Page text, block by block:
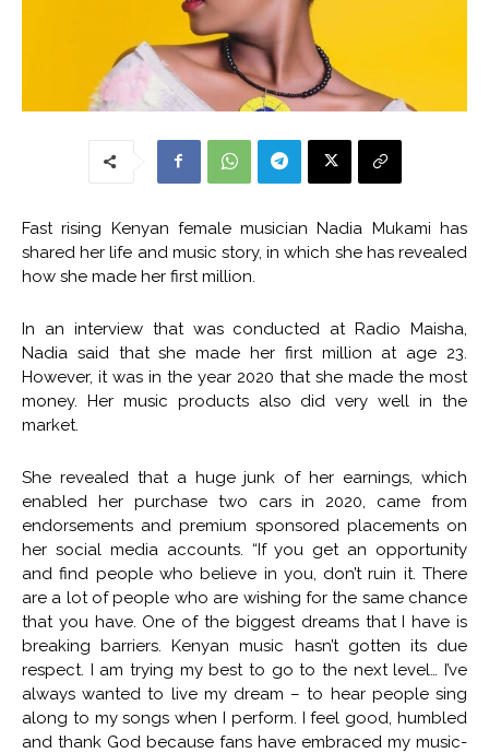
Fast rising Kenyan female musician Nadia Mukami has
shared her life and music story, in which she has revealed
how she made her first million.
In an interview that was conducted at Radio Maisha,
Nadia said that she made her first million at age 23.
However, it was in the year 2020 that she made the most
money. Her music products also did very well in the
market.
She revealed that a huge junk of her earnings, which
enabled her purchase two cars in 2020, came from
endorsements and premium sponsored placements on
her social media accounts. “If you get an opportunity
and find people who believe in you, don’t ruin it. There
are a lot of people who are wishing for the same chance
that you have. One of the biggest dreams that I have is
breaking barriers. Kenyan music hasn’t gotten its due
respect. I am trying my best to go to the next level… I’ve
always wanted to live my dream – to hear people sing
along to my songs when I perform. I feel good, humbled
and thank God because fans have embraced my music-